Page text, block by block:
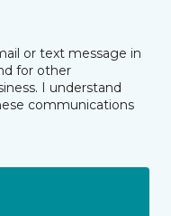
or text message in
for other
I understand
communications